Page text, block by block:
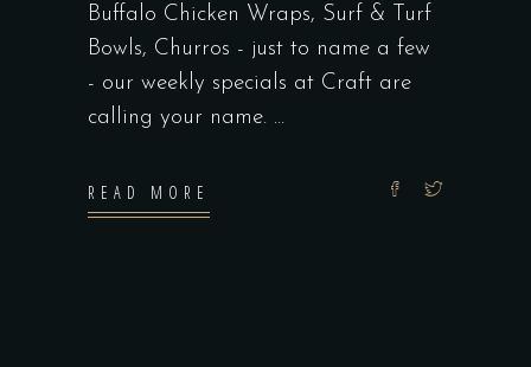
Buffalo Chicken Wraps, Surf & Turf
Bowls, Churros - just to name a few
- our weekly specials at Craft are
calling your name.
READ MORE